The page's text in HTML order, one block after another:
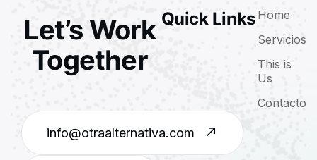
Let’s Work
Together
info@otraalternativa.com
Quick Links Home
Servicios
This is
Us
Contacto